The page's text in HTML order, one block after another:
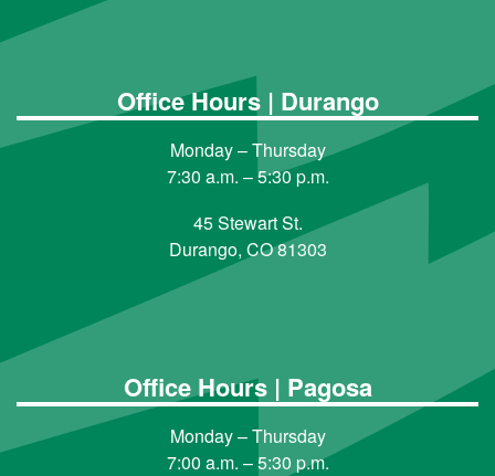
Office Hours | Durango
Monday – Thursday
7:30 a.m. – 5:30 p.m.
45 Stewart St.
Durango, CO 81303
Office Hours | Pagosa
Monday – Thursday
7:00 a.m. – 5:30 p.m.